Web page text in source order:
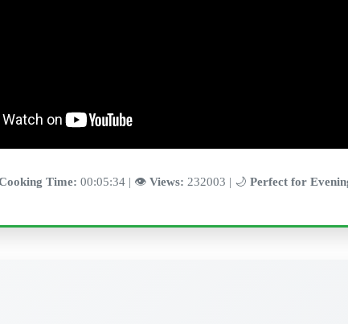
Time: 00:05:34 | 👁️ Views: 232003 | 🌙 Perfect for